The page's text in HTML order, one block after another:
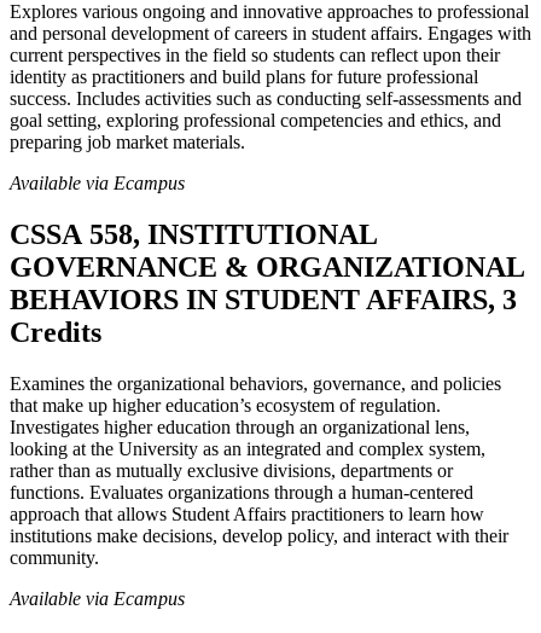
Explores various ongoing and innovative approaches to professional
and personal development of careers in student affairs. Engages with
current perspectives in the field so students can reflect upon their
identity as practitioners and build plans for future professional
success. Includes activities such as conducting self-assessments and
goal setting, exploring professional competencies and ethics, and
preparing job market materials.
Available via Ecampus
CSSA 558, INSTITUTIONAL
GOVERNANCE & ORGANIZATIONAL
BEHAVIORS IN STUDENT AFFAIRS, 3
Credits
Examines the organizational behaviors, governance, and policies
that make up higher education’s ecosystem of regulation.
Investigates higher education through an organizational lens,
looking at the University as an integrated and complex system,
rather than as mutually exclusive divisions, departments or
functions. Evaluates organizations through a human-centered
approach that allows Student Affairs practitioners to learn how
institutions make decisions, develop policy, and interact with their
community.
Available via Ecampus